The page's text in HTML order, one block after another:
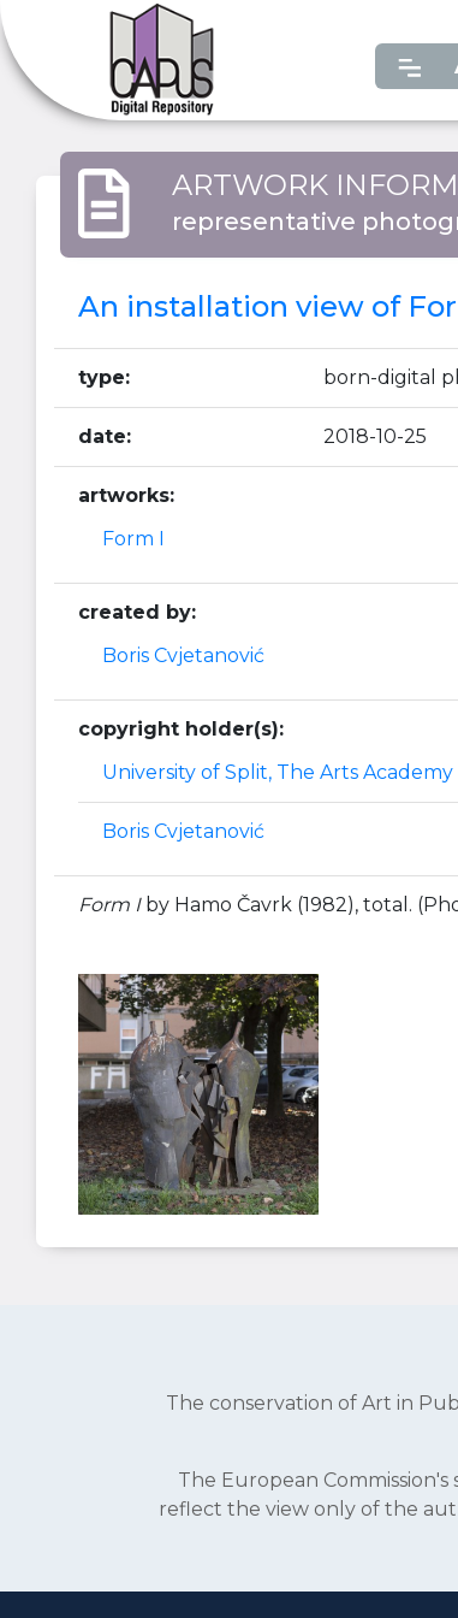
ARTWORK
representative
An installation view of
type: born-digital
date: 2018-10-25
artworks:
Form I
created by:
Boris Cvjetanović
copyright holder(s):
University of Split, The Arts Academy
Boris Cvjetanović
Form Iby Hamo Čavrk (1982), total.
The conservation of Art in
The European
reflect the view only of the